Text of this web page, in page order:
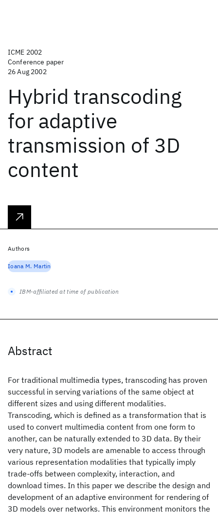
ICME 2002
Conference paper
26 Aug 2002
Hybrid transcoding
for adaptive
transmission of 3D
content
Abstract
For traditional multimedia types, transcoding has proven
successful in serving variations of the same object at
different sizes and using different modalities.
Transcoding, which is defined as a transformation that is
used to convert multimedia content from one form to
another, can be naturally extended to 3D data. By their
very nature, 3D models are amenable to access through
various representation modalities that typically imply
trade-offs between complexity, interaction, and
download times. In this paper we describe the design and
development of an adaptive environment for rendering of
3D models over networks. This environment monitors the
Authors
Ioana M. Martin
IBM-affiliated at time of publication